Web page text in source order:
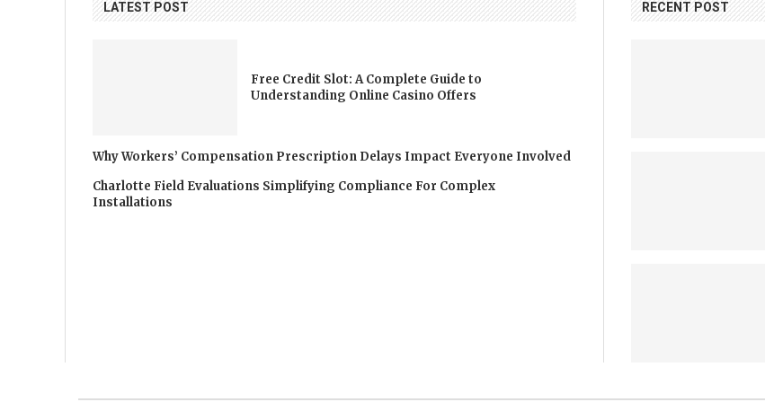
LATEST POST
Free Credit Slot: A Complete Guide to
Understanding Online Casino Offers
Why Workers’ Compensation Prescription Delays Impact Everyone Involved
Charlotte Field Evaluations Simplifying Compliance For Complex
Installations
RECENT POST